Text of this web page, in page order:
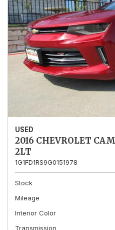
USED
2016 CHEVROLET
2LT
1G1FD1RS9G0151978
Stock
Mileage
Interior Color
Transmission